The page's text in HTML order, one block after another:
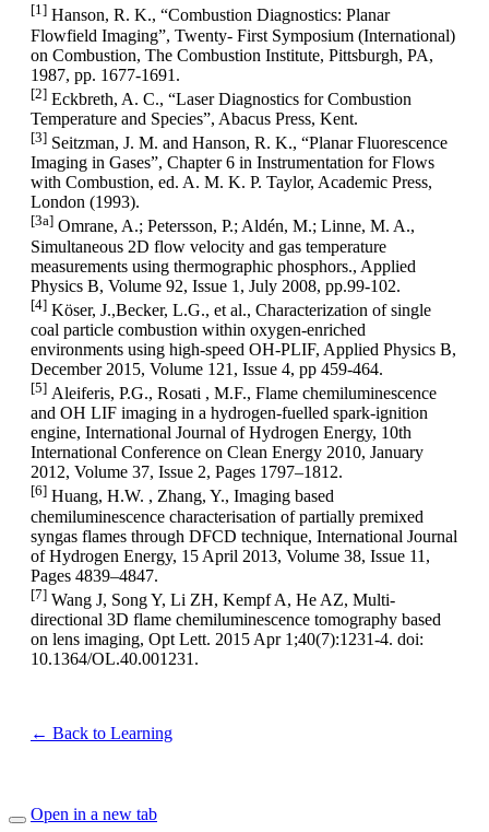
[1] Hanson, R. K., “Combustion Diagnostics: Planar
Flowfield Imaging”, Twenty- First Symposium (International)
on Combustion, The Combustion Institute, Pittsburgh, PA,
1987, pp. 1677-1691.
[2] Eckbreth, A. C., “Laser Diagnostics for Combustion
Temperature and Species”, Abacus Press, Kent.
[3] Seitzman, J. M. and Hanson, R. K., “Planar Fluorescence
Imaging in Gases”, Chapter 6 in Instrumentation for Flows
with Combustion, ed. A. M. K. P. Taylor, Academic Press,
London (1993).
[3a] Omrane, A.; Petersson, P.; Aldén, M.; Linne, M. A.,
Simultaneous 2D flow velocity and gas temperature
measurements using thermographic phosphors., Applied
Physics B, Volume 92, Issue 1, July 2008, pp.99-102.
[4] Köser, J.,Becker, L.G., et al., Characterization of single
coal particle combustion within oxygen-enriched
environments using high-speed OH-PLIF, Applied Physics B,
December 2015, Volume 121, Issue 4, pp 459-464.
[5] Aleiferis, P.G., Rosati , M.F., Flame chemiluminescence
and OH LIF imaging in a hydrogen-fuelled spark-ignition
engine, International Journal of Hydrogen Energy, 10th
International Conference on Clean Energy 2010, January
2012, Volume 37, Issue 2, Pages 1797–1812.
[6] Huang, H.W. , Zhang, Y., Imaging based
chemiluminescence characterisation of partially premixed
syngas flames through DFCD technique, International Journal
of Hydrogen Energy, 15 April 2013, Volume 38, Issue 11,
Pages 4839–4847.
[7] Wang J, Song Y, Li ZH, Kempf A, He AZ, Multi-
directional 3D flame chemiluminescence tomography based
on lens imaging, Opt Lett. 2015 Apr 1;40(7):1231-4. doi:
10.1364/OL.40.001231.
← Back to Learning
Open in a new tab